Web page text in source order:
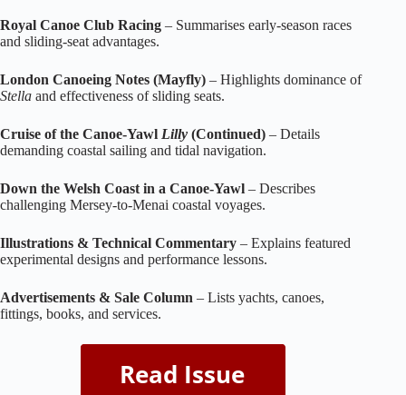
Royal Canoe Club Racing – Summarises early‑season races
and sliding‑seat advantages.
London Canoeing Notes (Mayfly) – Highlights dominance of
Stella and effectiveness of sliding seats.
Cruise of the Canoe‑Yawl Lilly (Continued) – Details
demanding coastal sailing and tidal navigation.
Down the Welsh Coast in a Canoe‑Yawl – Describes
challenging Mersey‑to‑Menai coastal voyages.
Illustrations & Technical Commentary – Explains featured
experimental designs and performance lessons.
Advertisements & Sale Column – Lists yachts, canoes,
fittings, books, and services.